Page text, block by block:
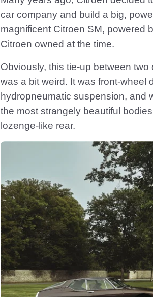
car company and build a big,
magnificent Citroen SM, powered
Citroen owned at the time.
Obviously, this tie-up between two
was a bit weird. It was front-wheel
hydropneumatic suspension, and
the most strangely beautiful
lozenge-like rear.